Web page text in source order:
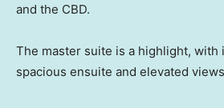
and the CBD.
The master suite is a highlight, with
spacious ensuite and elevated